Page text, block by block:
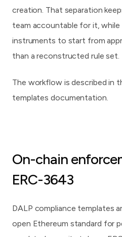
creation. That separation
team accountable for it,
instruments to start from
than a reconstructed rule set.
The workflow is described in
templates documentation.
On-chain
ERC-3643
DALP compliance templates
open Ethereum standard for